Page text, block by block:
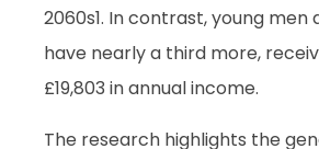
2060s1. In contrast, young
have nearly a third more,
£19,803 in annual income.
The research highlights the